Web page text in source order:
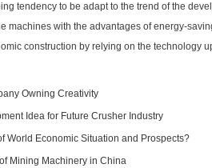
tendency to be adapt to the trend of the
machines with the advantages of energy-
construction by relying on the technology
Owning Creativity
Idea for Future Crusher Industry
World Economic Situation and Prospects?
Mining Machinery in China